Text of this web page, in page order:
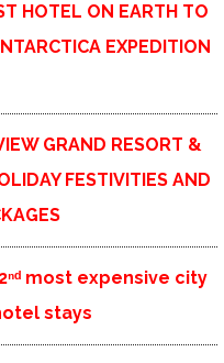
HOTEL ON EARTH TO
EXPEDITION
GRAND RESORT &
FESTIVITIES AND
most expensive city
stays